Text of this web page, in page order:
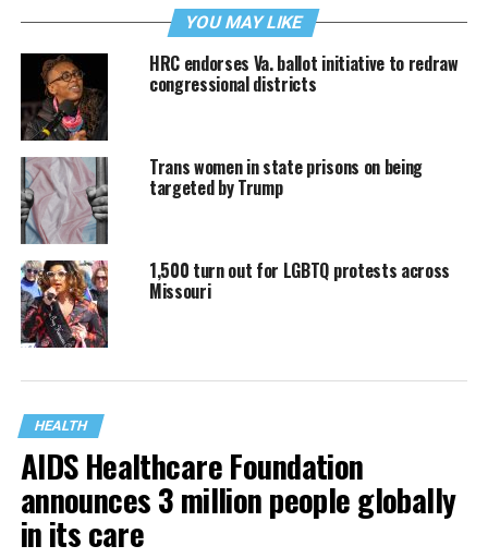
YOU MAY LIKE
HRC endorses Va. ballot initiative to redraw
congressional districts
Trans women in state prisons on being
targeted by Trump
1,500 turn out for LGBTQ protests across
Missouri
HEALTH
AIDS Healthcare Foundation
announces 3 million people globally
in its care